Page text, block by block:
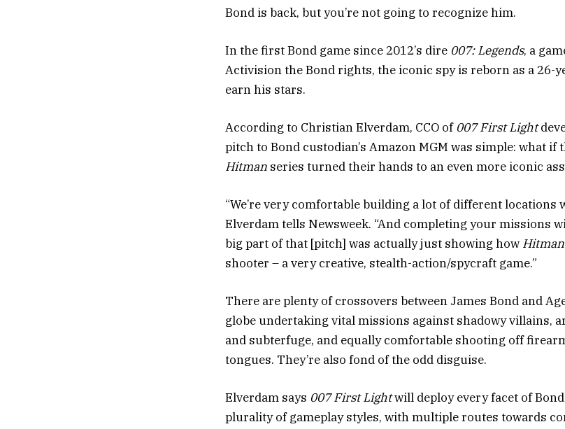
Bond is back, but you’re not going to recognize him.
In the first Bond game since 2012’s dire 007: Legends, a
Activision the Bond rights, the iconic spy is reborn as a 26-
earn his stars.
According to Christian Elverdam, CCO of 007 First Light
pitch to Bond custodian’s Amazon MGM was simple: what if
Hitman series turned their hands to an even more iconic
“We’re very comfortable building a lot of different locations
Elverdam tells Newsweek. “And completing your missions
big part of that [pitch] was actually just showing how Hitman
shooter – a very creative, stealth-action/spycraft game.”
There are plenty of crossovers between James Bond and
globe undertaking vital missions against shadowy villains,
and subterfuge, and equally comfortable shooting off
tongues. They’re also fond of the odd disguise.
Elverdam says 007 First Lightwill deploy every facet of
plurality of gameplay styles, with multiple routes towards